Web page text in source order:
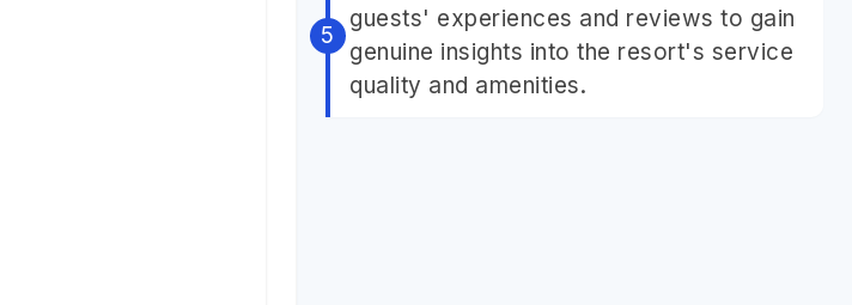
guests' experiences and reviews to gain
genuine insights into the resort's service
quality and amenities.